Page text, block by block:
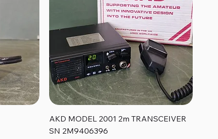
Quick View
AKD MODEL 2001 2m TRANSCEIVER
SN 2M9406396